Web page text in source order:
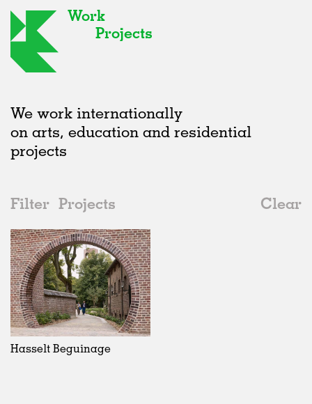
Work
Projects
We work internationally
on arts, education and residential
projects
Filter Projects
Clear
2020s
All
2020s
2010s
2000s
Type
All
Adaptive Reuse
Galleries
Exhibitions
Installations
Artist Studios
Realised
All
Realised
In Progress
Unrealised
Architecture
All
Art
Architecture
Fashion
Location
All
Belgium
China
Hasselt Beguinage